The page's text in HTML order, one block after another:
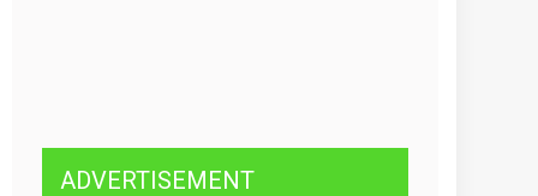
ADVERTISEMENT